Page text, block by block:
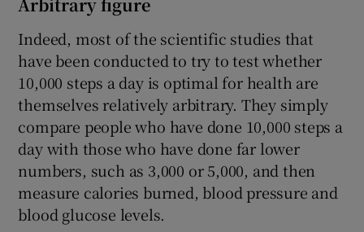
Indeed, most of the scientific studies that
have been conducted to try to test whether
10,000 steps a day is optimal for health are
themselves relatively arbitrary. They simply
compare people who have done 10,000 steps a
day with those who have done far lower
numbers, such as 3,000 or 5,000, and then
measure calories burned, blood pressure and
blood glucose levels.